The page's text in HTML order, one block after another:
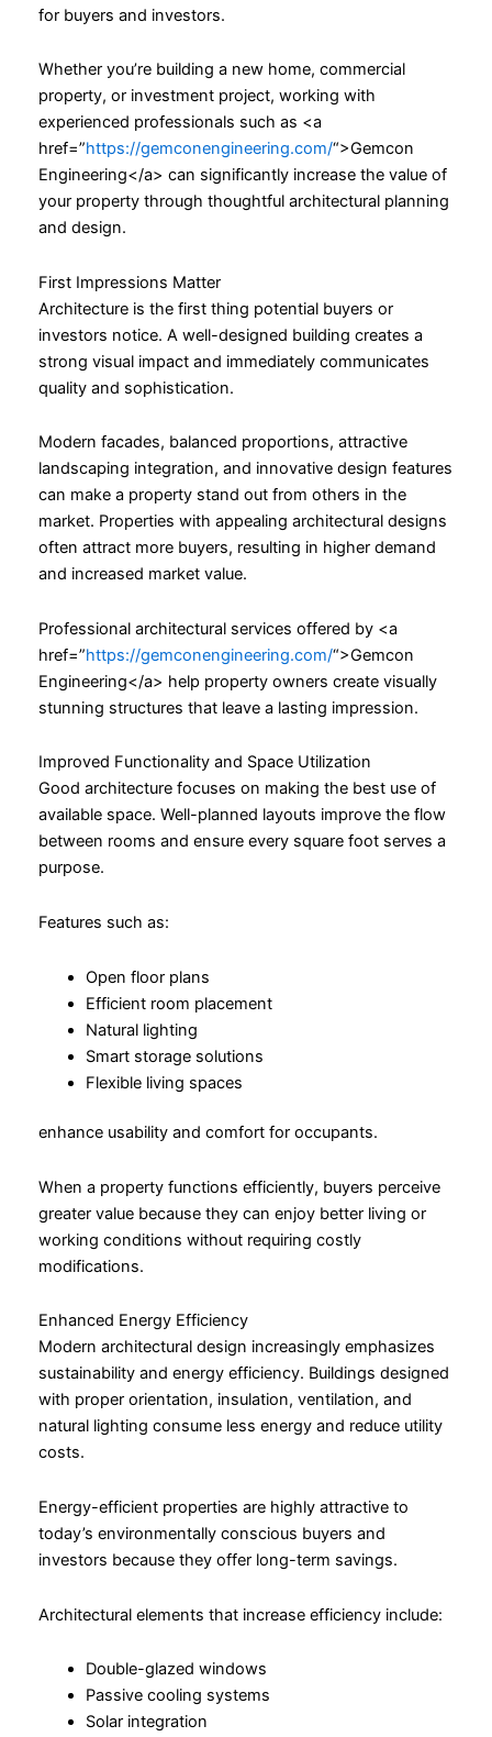
for buyers and investors.
Whether you’re building a new home, commercial
property, or investment project, working with
experienced professionals such as <a
href=”https://gemconengineering.com/“>Gemcon
Engineering</a> can significantly increase the value of
your property through thoughtful architectural planning
and design.
First Impressions Matter
Architecture is the first thing potential buyers or
investors notice. A well-designed building creates a
strong visual impact and immediately communicates
quality and sophistication.
Modern facades, balanced proportions, attractive
landscaping integration, and innovative design features
can make a property stand out from others in the
market. Properties with appealing architectural designs
often attract more buyers, resulting in higher demand
and increased market value.
Professional architectural services offered by <a
href=”https://gemconengineering.com/“>Gemcon
Engineering</a> help property owners create visually
stunning structures that leave a lasting impression.
Improved Functionality and Space Utilization
Good architecture focuses on making the best use of
available space. Well-planned layouts improve the flow
between rooms and ensure every square foot serves a
purpose.
Features such as:
Open floor plans
Efficient room placement
Natural lighting
Smart storage solutions
Flexible living spaces
enhance usability and comfort for occupants.
When a property functions efficiently, buyers perceive
greater value because they can enjoy better living or
working conditions without requiring costly
modifications.
Enhanced Energy Efficiency
Modern architectural design increasingly emphasizes
sustainability and energy efficiency. Buildings designed
with proper orientation, insulation, ventilation, and
natural lighting consume less energy and reduce utility
costs.
Energy-efficient properties are highly attractive to
today’s environmentally conscious buyers and
investors because they offer long-term savings.
Architectural elements that increase efficiency include:
Double-glazed windows
Passive cooling systems
Solar integration